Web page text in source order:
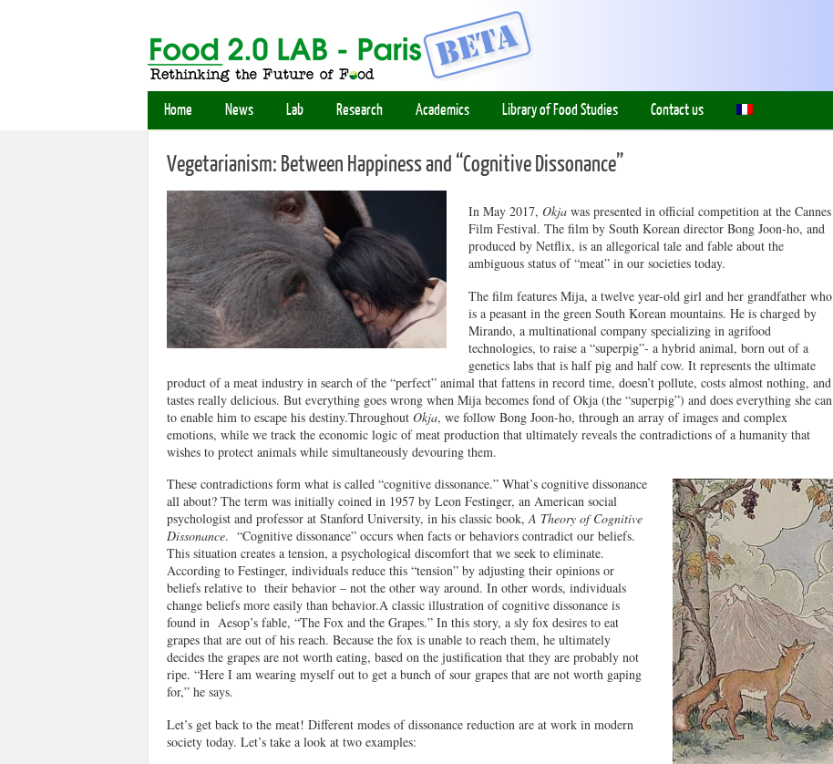
Home News Lab Research Academics Library of Food Studies Contact us
Vegetarianism: Between Happiness and “Cognitive Dissonance”
In May 2017, Okja was presented in official competition at the Cannes
Film Festival. The film by South Korean director Bong Joon-ho, and
produced by Netflix, is an allegorical tale and fable about the
ambiguous status of “meat” in our societies today.
The film features Mija, a twelve year-old girl and her grandfather who
is a peasant in the green South Korean mountains. He is charged by
Mirando, a multinational company specializing in agrifood
technologies, to raise a “superpig”- a hybrid animal, born out of a
genetics labs that is half pig and half cow. It represents the ultimate
product of a meat industry in search of the “perfect” animal that fattens in record time, doesn’t pollute, costs almost nothing, and
tastes really delicious. But everything goes wrong when Mija becomes fond of Okja (the “superpig”) and does everything she can
to enable him to escape his destiny.Throughout Okja, we follow Bong Joon-ho, through an array of images and complex
emotions, while we track the economic logic of meat production that ultimately reveals the contradictions of a humanity that
wishes to protect animals while simultaneously devouring them.
These contradictions form what is called “cognitive dissonance.” What’s cognitive dissonance
all about? The term was initially coined in 1957 by Leon Festinger, an American social
psychologist and professor at Stanford University, in his classic book,A Theory of Cognitive
Dissonance. “Cognitive dissonance” occurs when facts or behaviors contradict our beliefs.
This situation creates a tension, a psychological discomfort that we seek to eliminate.
According to Festinger, individuals reduce this “tension” by adjusting their opinions or
beliefs relative to their behavior – not the other way around. In other words, individuals
change beliefs more easily than behavior.A classic illustration of cognitive dissonance is
found in Aesop’s fable, “The Fox and the Grapes.” In this story, a sly fox desires to eat
grapes that are out of his reach. Because the fox is unable to reach them, he ultimately
decides the grapes are not worth eating, based on the justification that they are probably not
ripe. “Here I am wearing myself out to get a bunch of sour grapes that are not worth gaping
for,” he says.
Let’s get back to the meat! Different modes of dissonance reduction are at work in modern
society today. Let’s take a look at two examples: